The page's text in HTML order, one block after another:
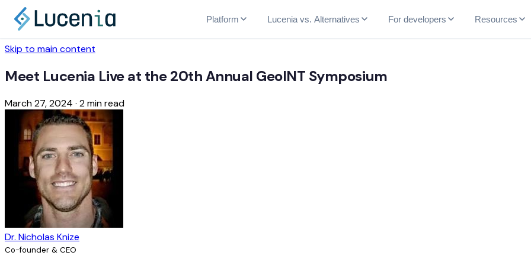
Skip to main content
Platform Lucenia vs. Alternatives For developers Resources
Meet Lucenia Live at the 20th Annual GeoINT Symposium
March 27, 2024 · 2 min read
Dr. Nicholas Knize
Co-founder & CEO